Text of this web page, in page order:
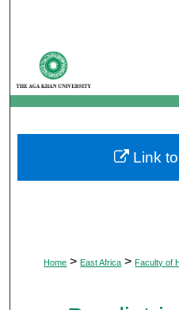
My
Digital
Home > East Africa > Faculty of
Link to